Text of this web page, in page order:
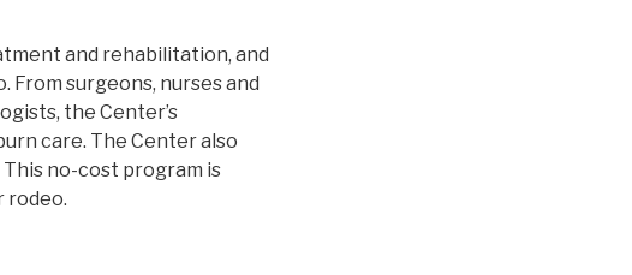
and rehabilitation, and
surgeons, nurses and
the Center’s
care. The Center also
no-cost program is
rodeo.